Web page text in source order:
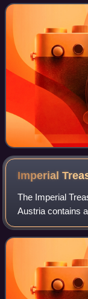
included Europe
Imperial
The Imperial
Austria contains
ecclesiastical
European